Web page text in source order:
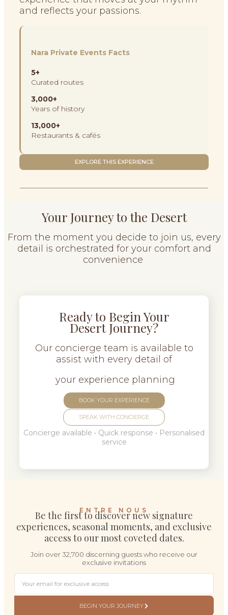
and reflects your passions.
Nara Private Events Facts
5+
Curated routes
3,000+
Years of history
13,000+
Restaurants & cafés
EXPLORE THIS EXPERIENCE
Your Journey to the Desert
From the moment you decide to join us, every
detail is orchestrated for your comfort and
convenience
Ready to Begin Your
Desert Journey?
Our concierge team is available to
assist with every detail of
your experience planning
BOOK YOUR EXPERIENCE
SPEAK WITH CONCIERGE
Concierge available • Quick response • Personalised
service
ENTRE NOUS
Be the first to discover new signature
experiences, seasonal moments, and exclusive
access to our most coveted dates.
Join over 32,700 discerning guests who receive our
exclusive invitations
BEGIN YOUR JOURNEY